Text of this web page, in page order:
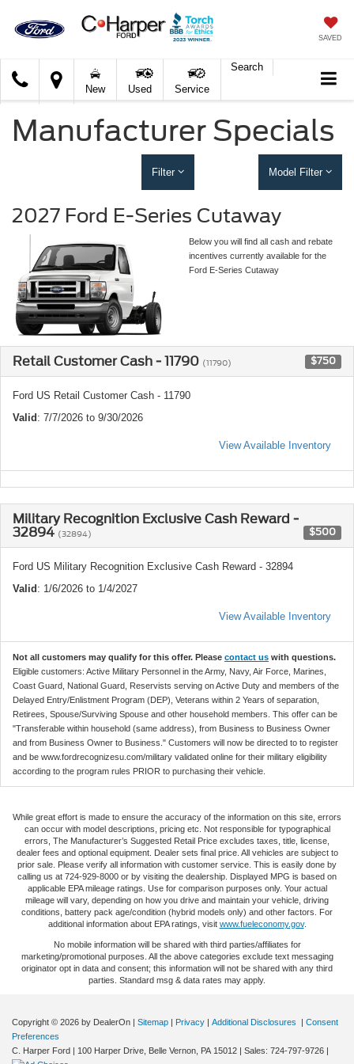
SAVED
Harper
Ford
New Used Service
Search
Manufacturer Specials
Filter Model Filter
2027 Ford E-Series Cutaway
Below you will find all cash and rebate
incentives currently available for the
Ford E-Series Cutaway
Retail Customer Cash - 11790 (11790) $750
Ford US Retail Customer Cash - 11790
Valid : 7/7/2026 to 9/30/2026
View Available Inventory
Military Recognition Exclusive Cash Reward -
32894 (32894) $500
Ford US Military Recognition Exclusive Cash Reward - 32894
Valid : 1/6/2026 to 1/4/2027
View Available Inventory
Not all customers may qualify for this offer. Please contact us with questions.
Eligible customers: Active Military Personnel in the Army, Navy, Air Force, Marines,
Coast Guard, National Guard, Reservists serving on Active Duty and members of the
Delayed Entry/Enlistment Program (DEP), Veterans within 2 Years of separation,
Retirees, Spouse/Surviving Spouse and other household members. This offer can be
"Transferable within household (same address), from Business to Business Owner
and from Business Owner to Business." Customers will now be directed to to register
and be www.fordrecognizesu.com/military validated online for their military eligibility
according to the program rules PRIOR to purchasing their vehicle.
While great effort is made to ensure the accuracy of the information on this site, errors
can occur with model descriptions, pricing etc. Not responsible for typographical
errors, The Manufacturer’s Suggested Retail Price excludes taxes, title, license,
dealer fees and optional equipment. Dealer sets final price. All vehicles are subject to
prior sale. Please verify all information with customer service. This is easily done by
calling us at 724-929-8000 or by visiting the dealership. Displayed MPG is based on
applicable EPA mileage ratings. Use for comparison purposes only. Your actual
mileage will vary, depending on how you drive and maintain your vehicle, driving
conditions, battery pack age/condition (hybrid models only) and other factors. For
additional information about EPA ratings, visit www.fueleconomy.gov.
No mobile information will be shared with third parties/affiliates for
marketing/promotional purposes. All the above categories exclude text messaging
originator opt in data and consent; this information will not be shared with any third
parties. Standard msg & data rates may apply.
Copyright © 2026 by DealerOn | Sitemap | Privacy | Additional Disclosures | Consent
Preferences
C. Harper Ford | 100 Harper Drive, Belle Vernon, PA 15012 | Sales: 724-797-9726 |